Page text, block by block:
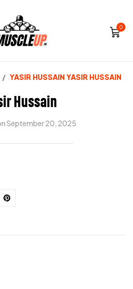
0
/ YASIR HUSSAINYASIR HUSSAIN
Hussain
September 20, 2025